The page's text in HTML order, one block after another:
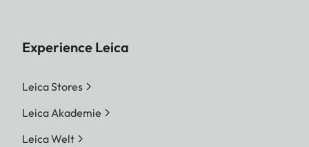
Experience Leica
Leica Stores
Leica Akademie
Leica Welt